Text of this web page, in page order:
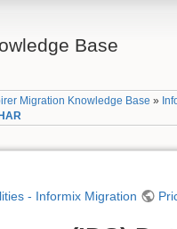
Base
Migration Knowledge Base »
- Informix Migration